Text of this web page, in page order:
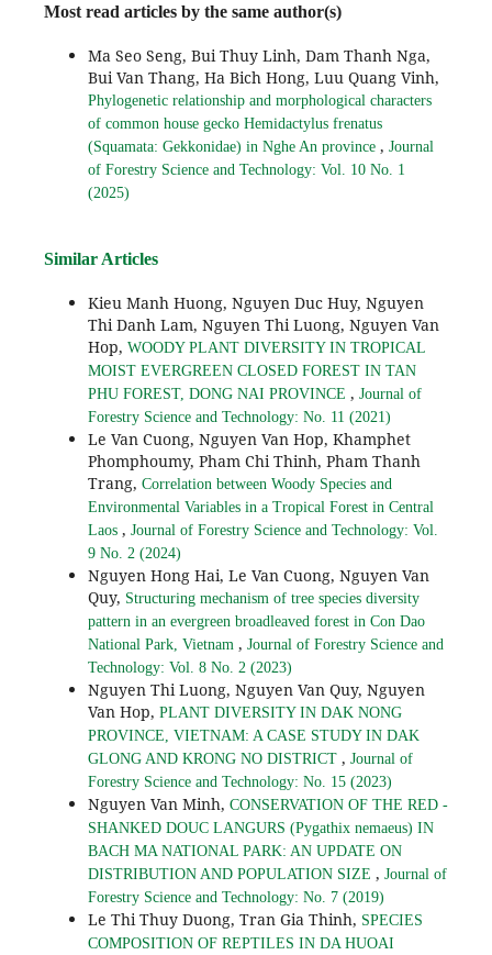
Most read articles by the same author(s)
Ma Seo Seng, Bui Thuy Linh, Dam Thanh Nga,
Bui Van Thang, Ha Bich Hong, Luu Quang Vinh,
Phylogenetic relationship and morphological characters
of common house gecko Hemidactylus frenatus
(Squamata: Gekkonidae) in Nghe An province , Journal
of Forestry Science and Technology: Vol. 10 No. 1
(2025)
Similar Articles
Kieu Manh Huong, Nguyen Duc Huy, Nguyen
Thi Danh Lam, Nguyen Thi Luong, Nguyen Van
Hop, WOODY PLANT DIVERSITY IN TROPICAL
MOIST EVERGREEN CLOSED FOREST IN TAN
PHU FOREST, DONG NAI PROVINCE , Journal of
Forestry Science and Technology: No. 11 (2021)
Le Van Cuong, Nguyen Van Hop, Khamphet
Phomphoumy, Pham Chi Thinh, Pham Thanh
Trang, Correlation between Woody Species and
Environmental Variables in a Tropical Forest in Central
Laos , Journal of Forestry Science and Technology: Vol.
9 No. 2 (2024)
Nguyen Hong Hai, Le Van Cuong, Nguyen Van
Quy, Structuring mechanism of tree species diversity
pattern in an evergreen broadleaved forest in Con Dao
National Park, Vietnam , Journal of Forestry Science and
Technology: Vol. 8 No. 2 (2023)
Nguyen Thi Luong, Nguyen Van Quy, Nguyen
Van Hop, PLANT DIVERSITY IN DAK NONG
PROVINCE, VIETNAM: A CASE STUDY IN DAK
GLONG AND KRONG NO DISTRICT , Journal of
Forestry Science and Technology: No. 15 (2023)
Nguyen Van Minh, CONSERVATION OF THE RED -
SHANKED DOUC LANGURS (Pygathix nemaeus) IN
BACH MA NATIONAL PARK: AN UPDATE ON
DISTRIBUTION AND POPULATION SIZE , Journal of
Forestry Science and Technology: No. 7 (2019)
Le Thi Thuy Duong, Tran Gia Thinh, SPECIES
COMPOSITION OF REPTILES IN DA HUOAI